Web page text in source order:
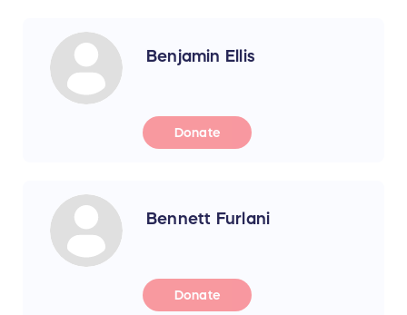
Benjamin Ellis
Donate
Bennett Furlani
Donate